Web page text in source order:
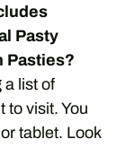
Pasty
Pasties?
a list of
to visit. You
tablet. Look